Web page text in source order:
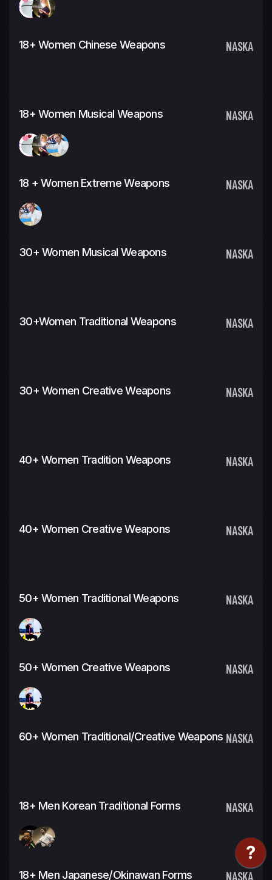
18+ Women Chinese Weapons NASKA
18+ Women Musical Weapons NASKA
18 + Women Extreme Weapons NASKA
30+ Women Musical Weapons NASKA
30+Women Traditional Weapons NASKA
30+ Women Creative Weapons NASKA
40+ Women Tradition Weapons NASKA
40+ Women Creative Weapons NASKA
50+ Women Traditional Weapons NASKA
50+ Women Creative Weapons NASKA
60+ Women Traditional/Creative Weapons NASKA
18+ Men Korean Traditional Forms NASKA
18+ Men Japanese/Okinawan Forms NASKA